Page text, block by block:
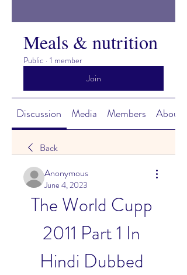
Meals & nutrition
Public · 1 member
Join
Discussion Media Members About
Back
Anonymous
June 4, 2023
The World Cupp
2011 Part 1 In
Hindi Dubbed